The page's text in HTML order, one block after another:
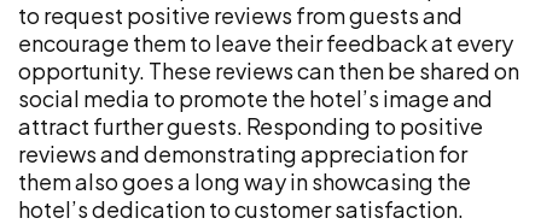
to request positive reviews from guests and
encourage them to leave their feedback at every
opportunity. These reviews can then be shared on
social media to promote the hotel’s image and
attract further guests. Responding to positive
reviews and demonstrating appreciation for
them also goes a long way in showcasing the
hotel’s dedication to customer satisfaction.